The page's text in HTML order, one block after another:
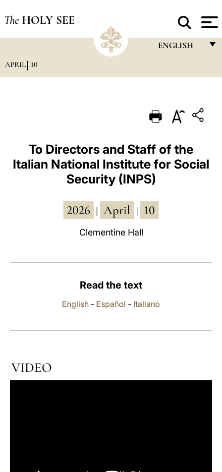
The HOLY SEE
ENGLISH
PORTUGUÊS
ESPAÑOL
DEUTSCH
العربيّة
中文
APRIL 10
To Directors and Staff of the
Italian National Institute for Social
Security (INPS)
2026 April 10
Clementine Hall
Read the text
English - Español - Italiano
VIDEO